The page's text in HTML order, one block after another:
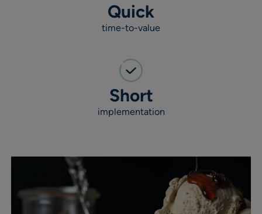
Quick
time-to-value
Short
implementation